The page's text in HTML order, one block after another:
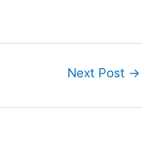
Next Post →